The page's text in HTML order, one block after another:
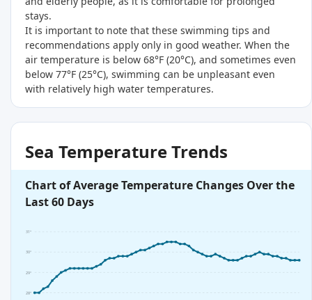
stays.
It is important to note that these swimming tips and
recommendations apply only in good weather. When the
air temperature is below 68°F (20°C), and sometimes even
below 77°F (25°C), swimming can be unpleasant even
with relatively high water temperatures.
Sea Temperature Trends
Chart of Average Temperature Changes Over the
Last 60 Days
28°
29°
30°
31°